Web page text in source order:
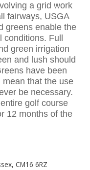
a grid work
fairways, USGA
greens enable the
Full
green irrigation
and lush should
have been
that the use
be necessary.
golf course
12 months of the
CM16 6RZ